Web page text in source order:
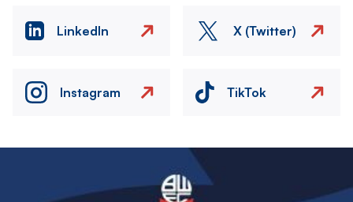
LinkedIn X (Twitter)
Instagram TikTok